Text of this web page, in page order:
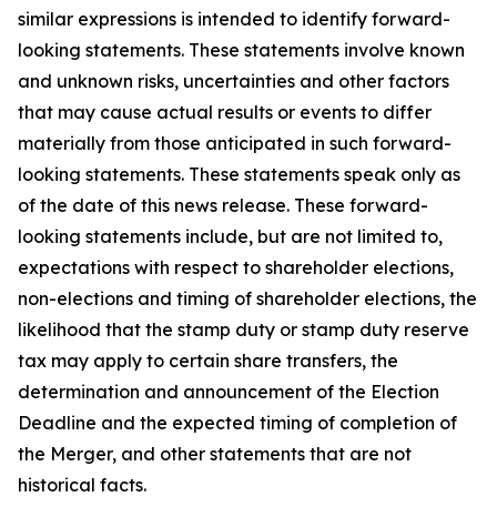
similar expressions is intended to identify forward-
looking statements. These statements involve known
and unknown risks, uncertainties and other factors
that may cause actual results or events to differ
materially from those anticipated in such forward-
looking statements. These statements speak only as
of the date of this news release. These forward-
looking statements include, but are not limited to,
expectations with respect to shareholder elections,
non-elections and timing of shareholder elections, the
likelihood that the stamp duty or stamp duty reserve
tax may apply to certain share transfers, the
determination and announcement of the Election
Deadline and the expected timing of completion of
the Merger, and other statements that are not
historical facts.